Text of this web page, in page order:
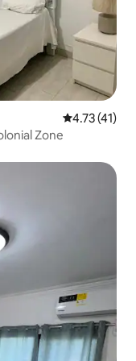
4.73 out of 5
4.73 (41)
Zone